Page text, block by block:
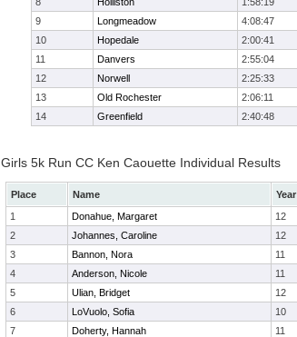
9
Longmeadow 4:08:47
10
Hopedale 2:00:41
11
Danvers 2:55:04
12
Norwell 2:25:33
13
Old Rochester 2:06:11
14
Greenfield 2:40:48
Girls 5k Run CC Ken Caouette Individual Results
Place Name Year
1
Donahue, Margaret 12
2
Johannes, Caroline 12
3
Bannon, Nora 11
4
Anderson, Nicole 11
5
Ulian, Bridget 12
6
LoVuolo, Sofia 10
7
Doherty, Hannah 11